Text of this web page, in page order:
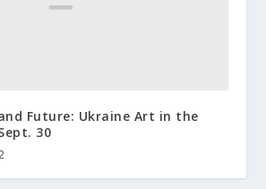
Future: Ukraine Art in the
30